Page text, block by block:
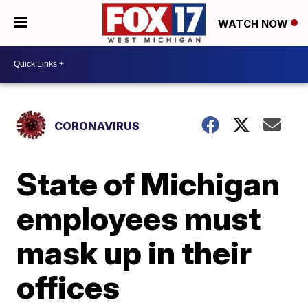
WATCH NOW
CORONAVIRUS
State of Michigan
employees must
mask up in their
offices